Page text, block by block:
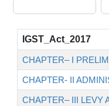
IGST_Act_2017
CHAPTER– I
CHAPTER- II
CHAPTER– III LEVY